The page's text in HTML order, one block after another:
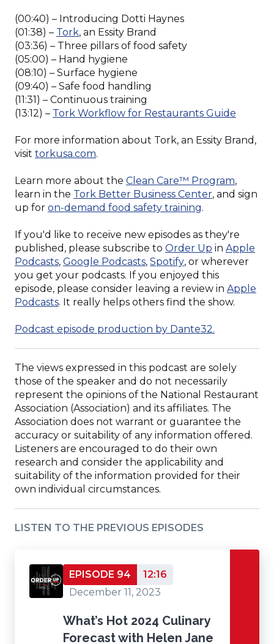
(00:40) – Introducing Dotti Haynes
(01:38) – Tork(Opens
in
a
new
window)
, an Essity Brand
(03:36) – Three pillars of food safety
(05:00) – Hand hygiene
(08:10) – Surface hygiene
(09:40) – Safe food handling
(11:31) – Continuous training
(13:12) – Tork Workflow for Restaurants Guide
a
For more information about Tork, an Essity Brand,
visit torkusa.com.
Learn more about the Clean Care™ Program(Opens
in
,
learn in the Tork Better Business Center(Opens
new
window)
, and sign
up for on-demand food safety training(Opens
a
new
window)
.
If you'd like to receive new episodes as they're
published, please subscribe to Order Up (Opens
in
a
new
window)
in Apple
Podcasts, Google Podcasts(Opens
in
a
new
, Spotify(Opens
in
a
new
, or wherever
you get your podcasts. If you enjoyed this
episode, please consider leaving a review in Apple
Podcasts(Opens
a
. It really helps others find the show.
Podcast episode production by Dante32.
new
window)
The views expressed in this podcast are solely
those of the speaker and do not necessarily
represent the opinions of the National Restaurant
Association (Association) and its affiliates. The
Association does not warrant or guarantee the
accuracy or suitability of any information offered.
Listeners are encouraged to do their own
research and consider the applicability and
suitability of the information provided for their
own individual circumstances.
LISTEN TO THE PREVIOUS EPISODES
EPISODE 94
12:16
December 11, 2023
What’s Hot 2024 Culinary
Forecast with Helen Jane